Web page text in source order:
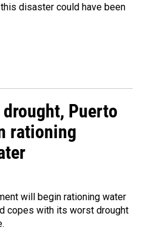
disaster could have been
Puerto
rationing
will begin rationing water
copes with its worst drought